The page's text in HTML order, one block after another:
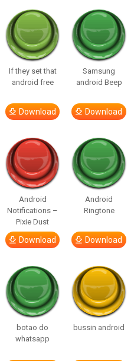
If they set that
android free
Download
Samsung
android Beep
Download
Android
Notifications –
Pixie Dust
Download
Android
Ringtone
Download
botao do
whatsapp
bussin android